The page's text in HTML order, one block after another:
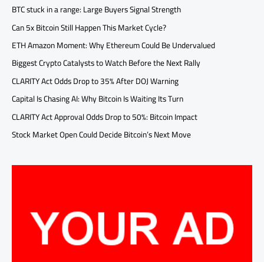
BTC stuck in a range: Large Buyers Signal Strength
Can 5x Bitcoin Still Happen This Market Cycle?
ETH Amazon Moment: Why Ethereum Could Be Undervalued
Biggest Crypto Catalysts to Watch Before the Next Rally
CLARITY Act Odds Drop to 35% After DOJ Warning
Capital Is Chasing AI: Why Bitcoin Is Waiting Its Turn
CLARITY Act Approval Odds Drop to 50%: Bitcoin Impact
Stock Market Open Could Decide Bitcoin’s Next Move